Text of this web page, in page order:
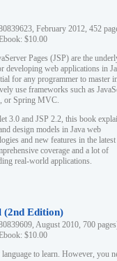
February 2012, 452
$10.00
Pages (JSP) are the
developing web applications in
for any programmer to master
use frameworks such as
or Spring MVC.
3.0 and JSP 2.2, this book
design models in Java web
and new features in the latest
coverage and a lot of
real-world applications.
(2nd Edition)
August 2010, 700
$10.00
language to learn. However, you